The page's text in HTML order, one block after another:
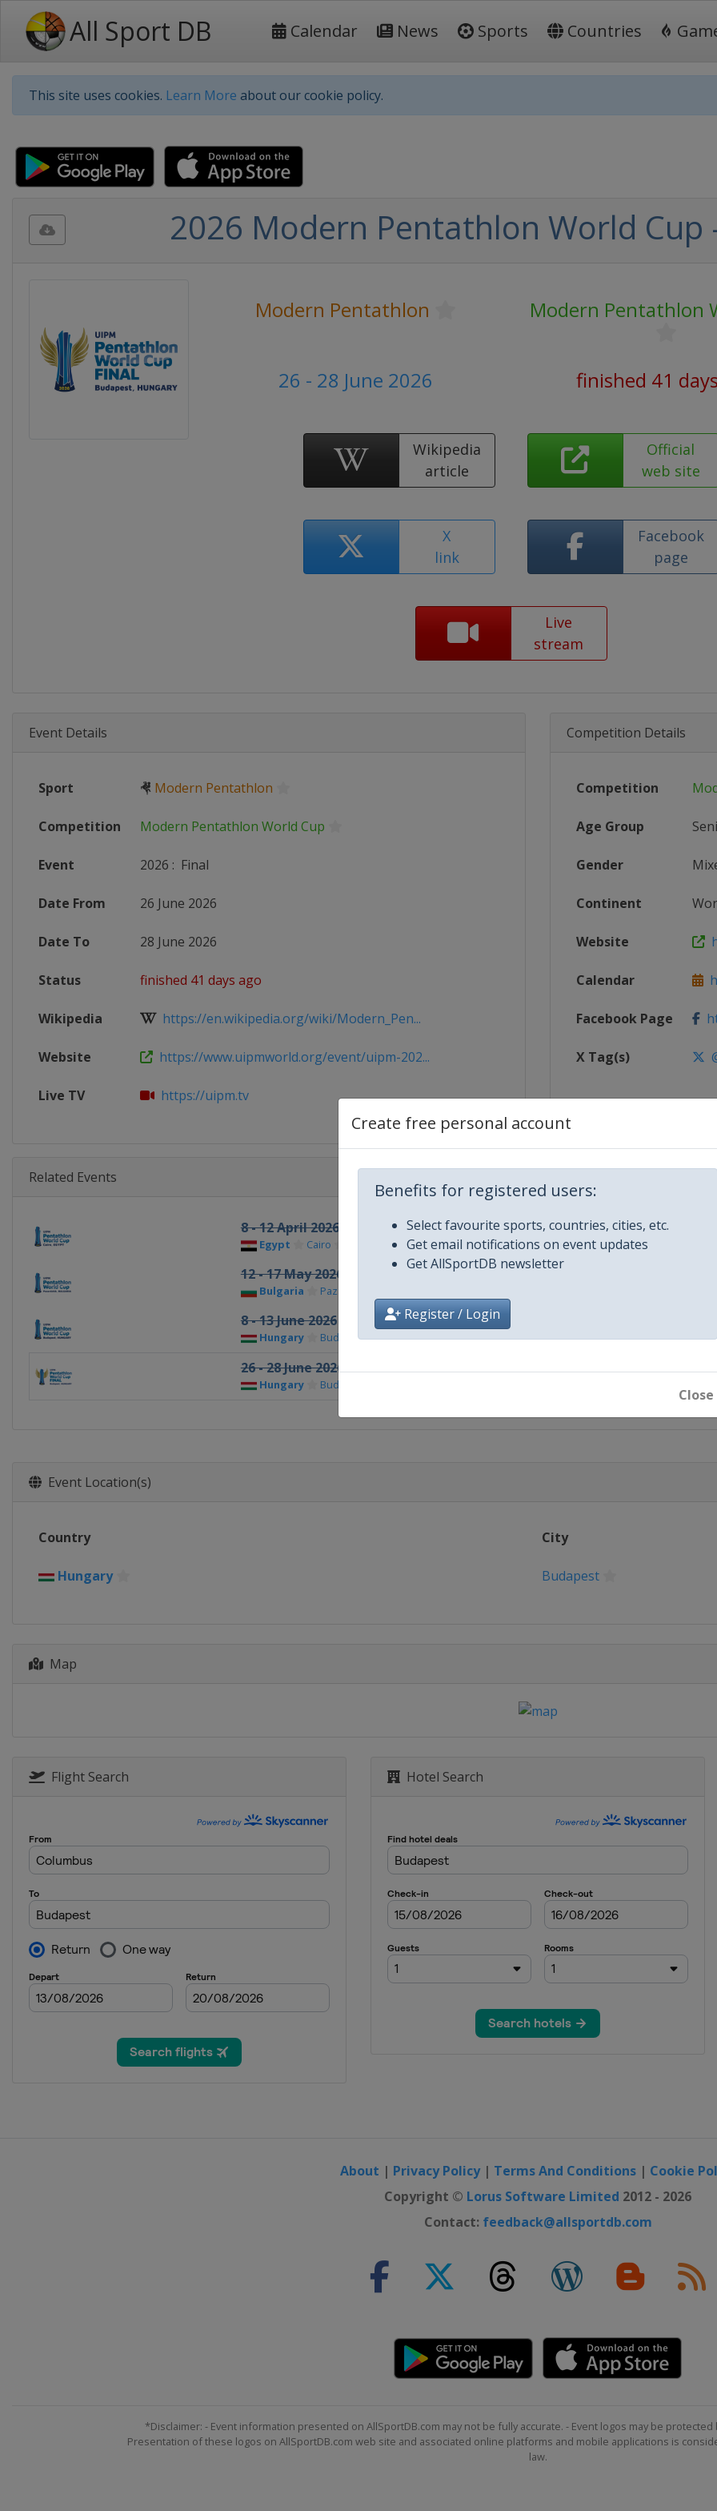
All Sport DB Calendar News Sports Countries
This site uses cookies. Learn More about our cookie policy.
Create free personal account
Benefits for registered users:
Select favourite sports, countries, cities, etc.
Get email notifications on event updates
Get AllSportDB newsletter
Register / Login
Close
2026 Modern Pentathlon World Cup
Modern Pentathlon Modern Pentathlon
26 - 28 June 2026 finished 41
Wikipedia
article
Official
web site
X
link
Facebook
page
Live
stream
Event Details
Sport 🤻 Modern Pentathlon
Competition Modern Pentathlon World Cup
Event 2026 : Final
Date From 26 June 2026
Date To 28 June 2026
Status finished 41 days ago
Wikipedia https://en.wikipedia.org/wiki/Modern_Pen...
Website https://www.uipmworld.org/event/uipm-202...
Live TV https://uipm.tv
Competition Details
Competition
Age Group
Gender
Continent
Website
Calendar
Facebook Page
X Tag(s)
Related Events
8 - 12 April 2026
Egypt Cairo
12 - 17 May 2026
Bulgaria Pazardzhik
8 - 13 June 2026
Hungary Budapest
26 - 28 June 2026 Final
Hungary Budapest
Event Location(s)
Country City
Hungary Budapest
Map
Flight Search Hotel Search
About | Privacy Policy| Terms And Conditions | Cookie
Copyright © Lorus Software Limited 2012 - 2026
Contact: feedback@allsportdb.com
*Disclaimer: - Event information presented on AllSportDB.com may not be fully accurate. - Event logos may be
Presentation of these logos on AllSportDB.com web site and associated online platforms and mobile applications is
law.